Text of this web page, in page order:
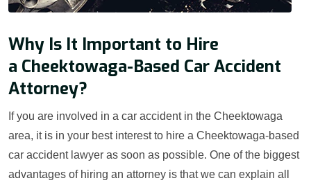
Why Is It Important to Hire
a Cheektowaga-Based Car Accident
Attorney?
If you are involved in a car accident in the Cheektowaga
area, it is in your best interest to hire a Cheektowaga-based
car accident lawyer as soon as possible. One of the biggest
advantages of hiring an attorney is that we can explain all